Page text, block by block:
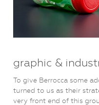
graphic &
To give Berrocca some
turned to us as their
very front end of this